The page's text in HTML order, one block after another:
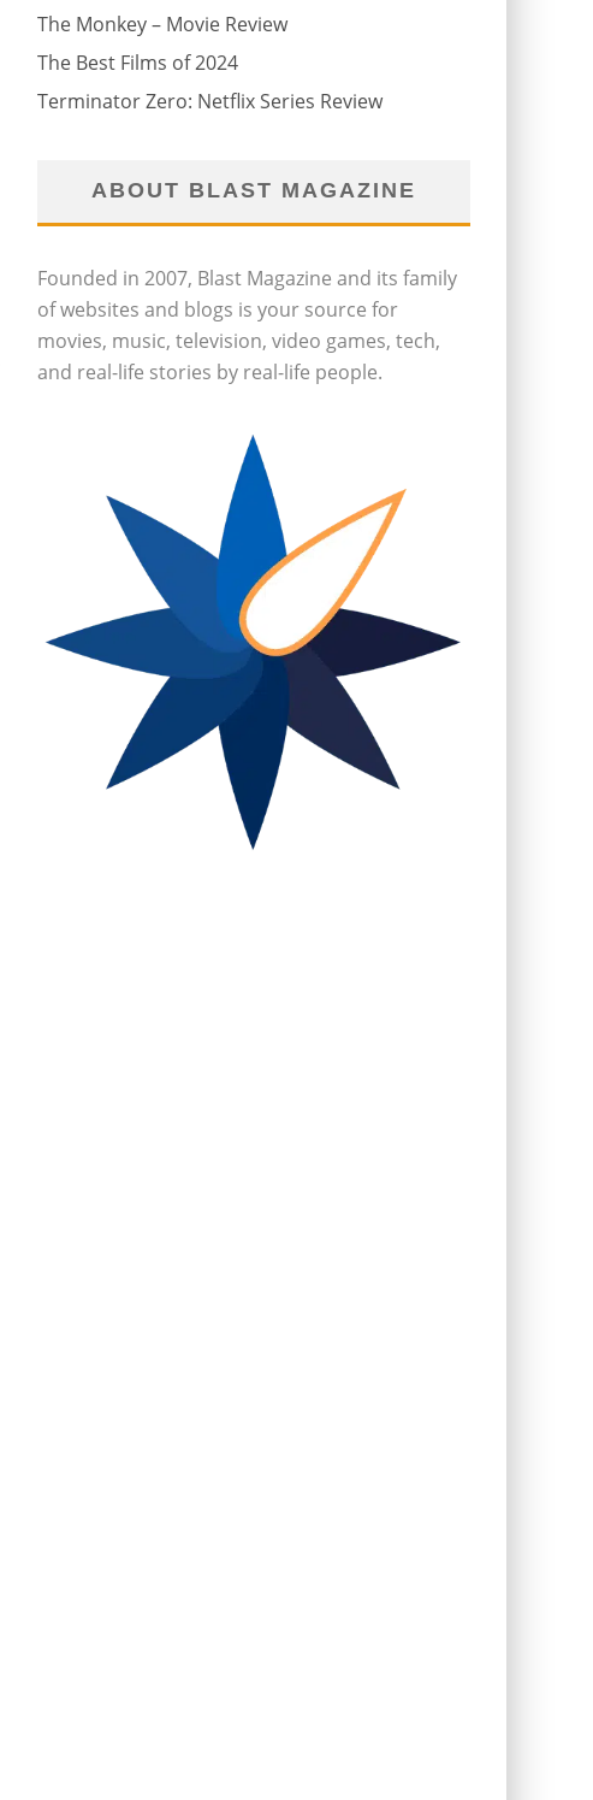
The Monkey – Movie Review
The Best Films of 2024
Terminator Zero: Netflix Series Review
ABOUT BLAST MAGAZINE
Founded in 2007, Blast Magazine and its family
of websites and blogs is your source for
movies, music, television, video games, tech,
and real-life stories by real-life people.